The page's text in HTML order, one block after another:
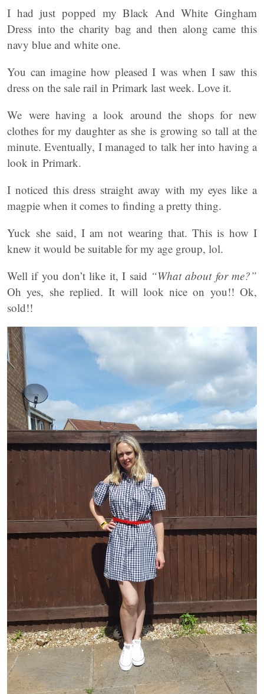
I had just popped my Black And White Gingham
Dress into the charity bag and then along came this
navy blue and white one.
You can imagine how pleased I was when I saw this
dress on the sale rail in Primark last week. Love it.
We were having a look around the shops for new
clothes for my daughter as she is growing so tall at the
minute. Eventually, I managed to talk her into having a
look in Primark.
I noticed this dress straight away with my eyes like a
magpie when it comes to finding a pretty thing.
Yuck she said, I am not wearing that. This is how I
knew it would be suitable for my age group, lol.
Well if you don’t like it, I said “What about for me?”
Oh yes, she replied. It will look nice on you!! Ok,
sold!!